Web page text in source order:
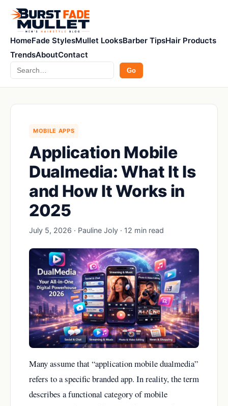
HomeFade StylesMullet LooksBarber TipsHair Products
TrendsAboutContact
Search Go
MOBILE APPS
Application Mobile
Dualmedia: What It Is
and How It Works in
2025
July 5, 2026 · Pauline Joly · 12 min read
Many assume that “application mobile dualmedia”
refers to a specific branded app. In reality, the term
describes a functional category of mobile